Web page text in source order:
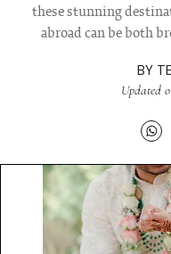
these stunning
abroad can be both
BY
Updated